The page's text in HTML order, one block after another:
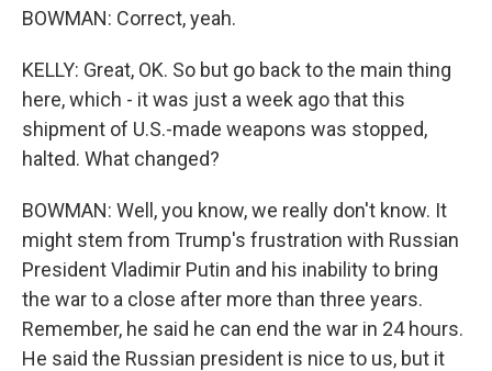
BOWMAN: Correct, yeah.
KELLY: Great, OK. So but go back to the main thing
here, which - it was just a week ago that this
shipment of U.S.-made weapons was stopped,
halted. What changed?
BOWMAN: Well, you know, we really don't know. It
might stem from Trump's frustration with Russian
President Vladimir Putin and his inability to bring
the war to a close after more than three years.
Remember, he said he can end the war in 24 hours.
He said the Russian president is nice to us, but it